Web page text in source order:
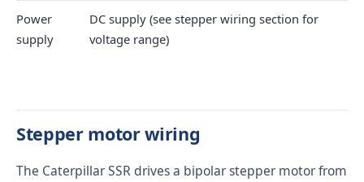
Power
supply
DC supply (see stepper wiring section for
voltage range)
Stepper motor wiring
The Caterpillar SSR drives a bipolar stepper motor from